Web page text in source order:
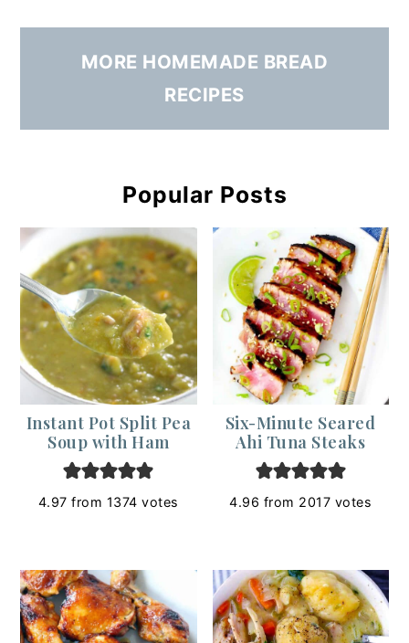
MORE HOMEMADE BREAD
RECIPES
Popular Posts
Instant Pot Split Pea
Soup with Ham
4.97 from 1374 votes
Six-Minute Seared
Ahi Tuna Steaks
4.96 from 2017 votes